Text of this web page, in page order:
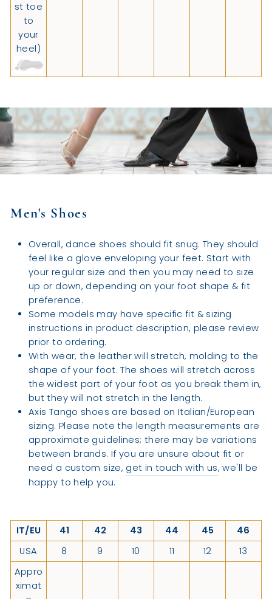
st toe
to
your
heel)
Men's Shoes
Overall, dance shoes should fit snug. They should
feel like a glove enveloping your feet. Start with
your regular size and then you may need to size
up or down, depending on your foot shape & fit
preference.
Some models may have specific fit & sizing
instructions in product description, please review
prior to ordering.
With wear, the leather will stretch, molding to the
shape of your foot. The shoes will stretch across
the widest part of your foot as you break them in,
but they will not stretch in the length.
Axis Tango shoes are based on Italian/European
sizing. Please note the length measurements are
approximate guidelines; there may be variations
between brands. If you are unsure about fit or
need a custom size, get in touch with us, we'll be
happy to help you.
IT/EU 41 42 43 44 45
46
USA
8 9 10 11 12
13
Appro
ximat